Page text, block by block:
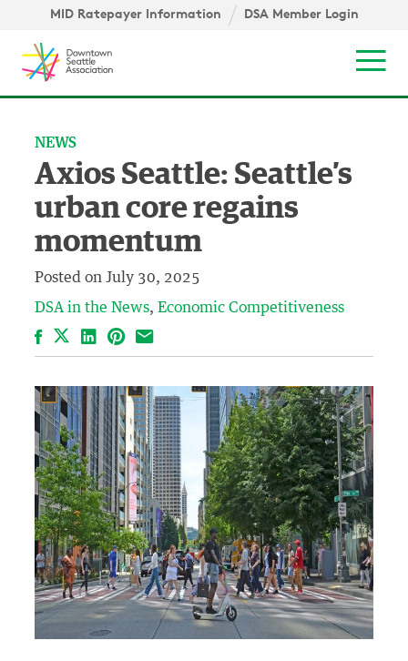
Skip to content ↓
MID Ratepayer Information DSA Member Login
NEWS
Axios Seattle: Seattle’s
urban core regains
momentum
Posted onJuly 30, 2025
DSA in the News Economic Competitiveness
FacebookLinkedIn
Pinterest
Email